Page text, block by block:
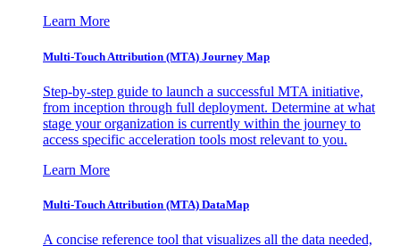
Learn More
Multi-Touch Attribution (MTA) Journey Map
Step-by-step guide to launch a successful MTA initiative,
from inception through full deployment. Determine at what
stage your organization is currently within the journey to
access specific acceleration tools most relevant to you.
Learn More
Multi-Touch Attribution (MTA) DataMap
A concise reference tool that visualizes all the data needed,